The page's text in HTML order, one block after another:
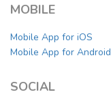
MOBILE
Mobile App for iOS
Mobile App for Android
SOCIAL